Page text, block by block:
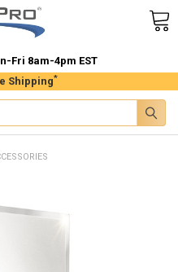
Shipping*
Fri 8am-4pm EST